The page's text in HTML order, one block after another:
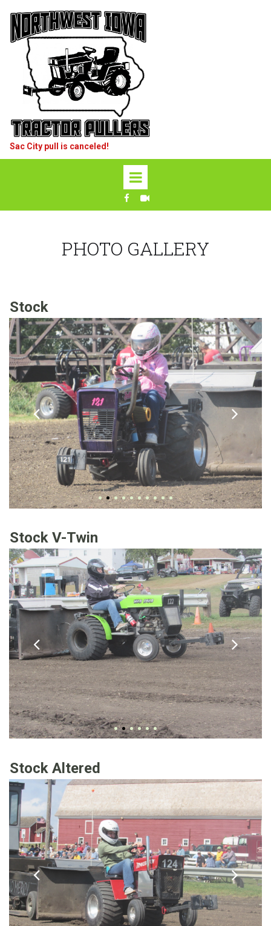
Sac City pull is canceled!
PHOTO GALLERY
Stock
Stock V-Twin
Stock Altered